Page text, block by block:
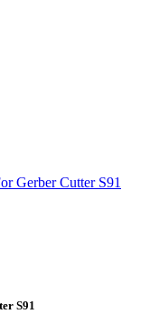
Gerber Cutter S91
S91